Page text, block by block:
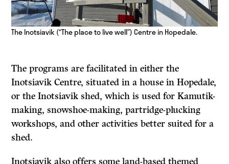
The Inotsiavik (“The place to live well”) Centre in Hopedale.
The programs are facilitated in either the
Inotsiavik Centre, situated in a house in Hopedale,
or the Inotsiavik shed, which is used for Kamutik-
making, snowshoe-making, partridge-plucking
workshops, and other activities better suited for a
shed.
Inotsiavik also offers some land-based themed